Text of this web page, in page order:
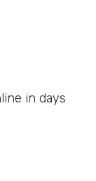
in days